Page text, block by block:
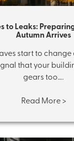
to Leaks:
Autumn Arrives
start to change
that your
gears too….
Read More >